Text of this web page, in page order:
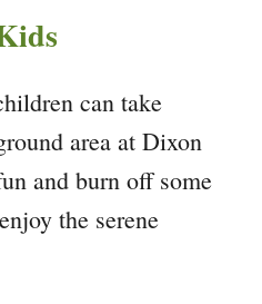
can take
area at Dixon
and burn off some
the serene